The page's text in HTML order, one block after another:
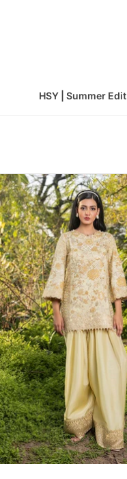
HSY | Summer Edit